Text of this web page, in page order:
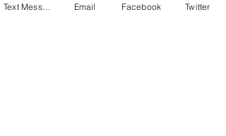
Text Message Email Facebook Twitter